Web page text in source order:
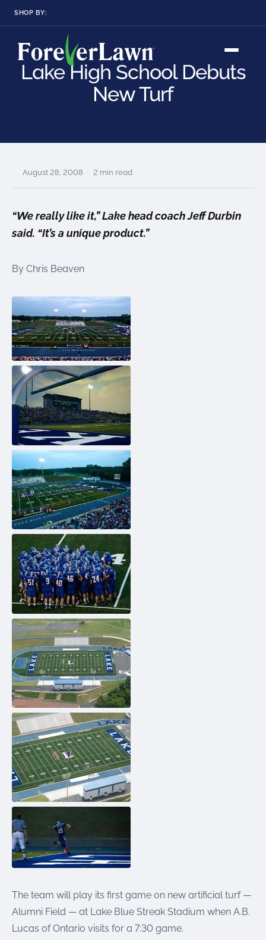
SHOP BY:
LANDSCAPES
K9GRASS
GOLFGREENS
LANDSCAPES
K9GRASS
GOLFGREENS
SPORTSGRASS
all year long.
K9Grass®
Playground
SportsGrass®
Playing at a higher
level.
GolfGreens®
Improve your
landscape and your
short game.
EquineGrass®
Revolutionary
surfaces for horses.
Lake High School Debuts
New Turf
August 28, 2008 2 min read
“We really like it,” Lake head coach Jeff Durbin
said. “It’s a unique product.”
By Chris Beaven
The team will play its first game on new artificial turf —
Alumni Field — at Lake Blue Streak Stadium when A.B.
Lucas of Ontario visits for a 7:30 game.